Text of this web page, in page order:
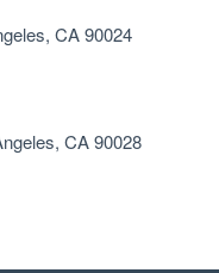
CA 90024
CA 90028